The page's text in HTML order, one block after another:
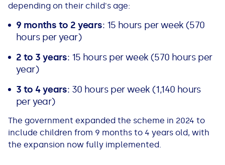
Getting a Loan on Benefits
Can't Afford Repayments
Remortgage or Secured Loan
See all loans guides
depending on their child's age:
9 months to 2 years: 15 hours per week (570
hours per year)
2 to 3 years: 15 hours per week (570 hours per
year)
3 to 4 years: 30 hours per week (1,140 hours
per year)
The government expanded the scheme in 2024 to
include children from 9 months to 4 years old, with
the expansion now fully implemented.